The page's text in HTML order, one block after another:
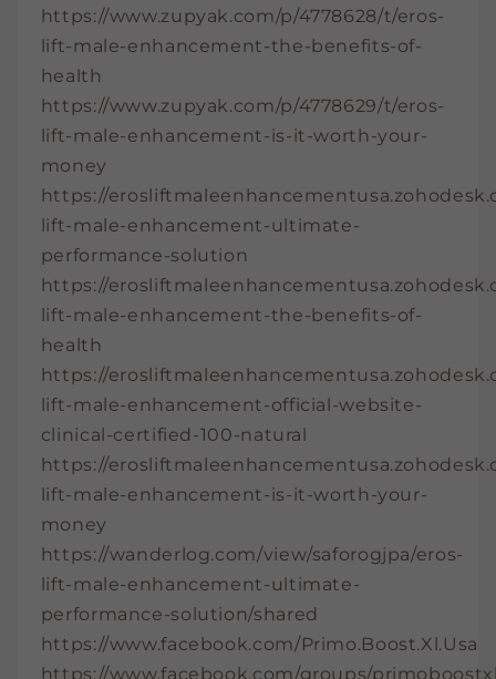
https://www.zupyak.com/p/4778628/t/eros-
lift-male-enhancement-the-benefits-of-
health
https://www.zupyak.com/p/4778629/t/eros-
lift-male-enhancement-is-it-worth-your-
money
https://
lift-male-enhancement-ultimate-
performance-solution
https://
lift-male-enhancement-the-benefits-of-
health
https://
lift-male-enhancement-official-website-
clinical-certified-100-natural
https://
lift-male-enhancement-is-it-worth-your-
money
https://wanderlog.com/view/saforogjpa/eros-
lift-male-enhancement-ultimate-
performance-solution/shared
https://www.facebook.com/Primo.Boost.Xl.Usa
https://www.facebook.com/groups/